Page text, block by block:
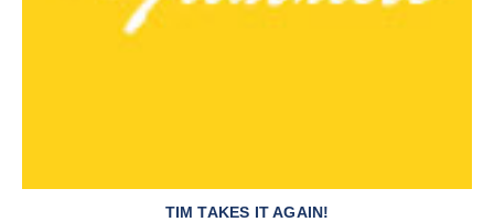
TIM TAKES IT AGAIN!